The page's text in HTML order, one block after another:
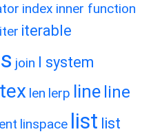
index inner function
iter iterable
join l system
len lerp line line
linspace list list